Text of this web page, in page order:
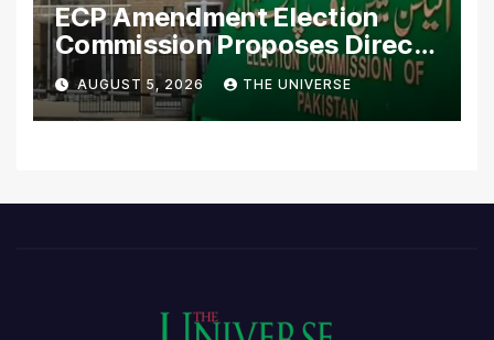
ECP Amendment Election
Commission Proposes Direct
Scrutiny of Lawmakers’
Asset Declarations
AUGUST 5, 2026 THE UNIVERSE